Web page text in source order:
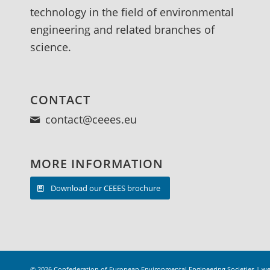
Climatic stresses - Studies of damage on
goods - Rules, regulations and standards
Methods of Measuring and Testing -
standards Prevention of Damage on Goods
standards Miscellaneous
technology in the field of environmental
engineering and related branches of
science.
CONTACT
contact@ceees.eu
MORE INFORMATION
Download our CEEES brochure